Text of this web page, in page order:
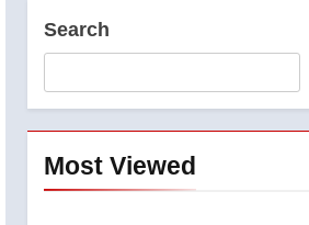
Search
Most Viewed